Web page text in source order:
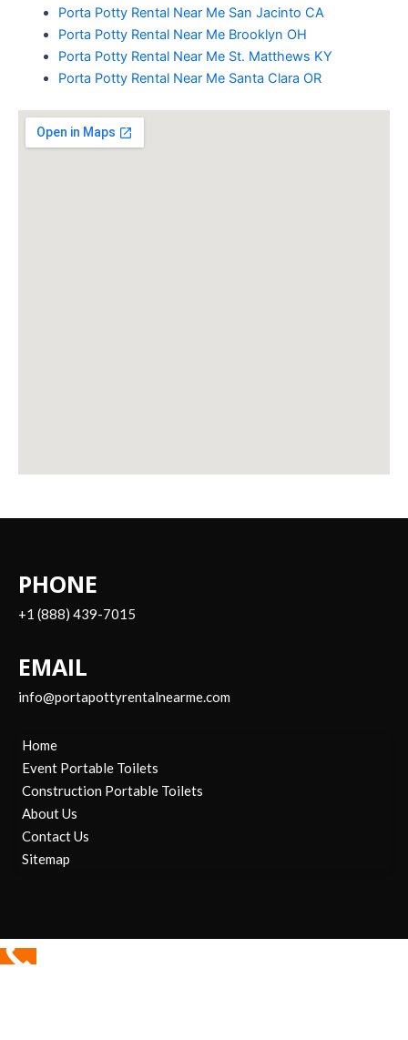
Porta Potty Rental Near Me San Jacinto CA
Porta Potty Rental Near Me Brooklyn OH
Porta Potty Rental Near Me St. Matthews KY
Porta Potty Rental Near Me Santa Clara OR
PHONE
+1 (888) 439-7015
EMAIL
info@portapottyrentalnearme.com
Home
Event Portable Toilets
Construction Portable Toilets
About Us
Contact Us
Sitemap